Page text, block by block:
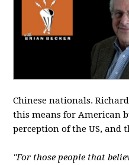
Chinese nationals.
this means for American
perception of the US, and
"For those people that